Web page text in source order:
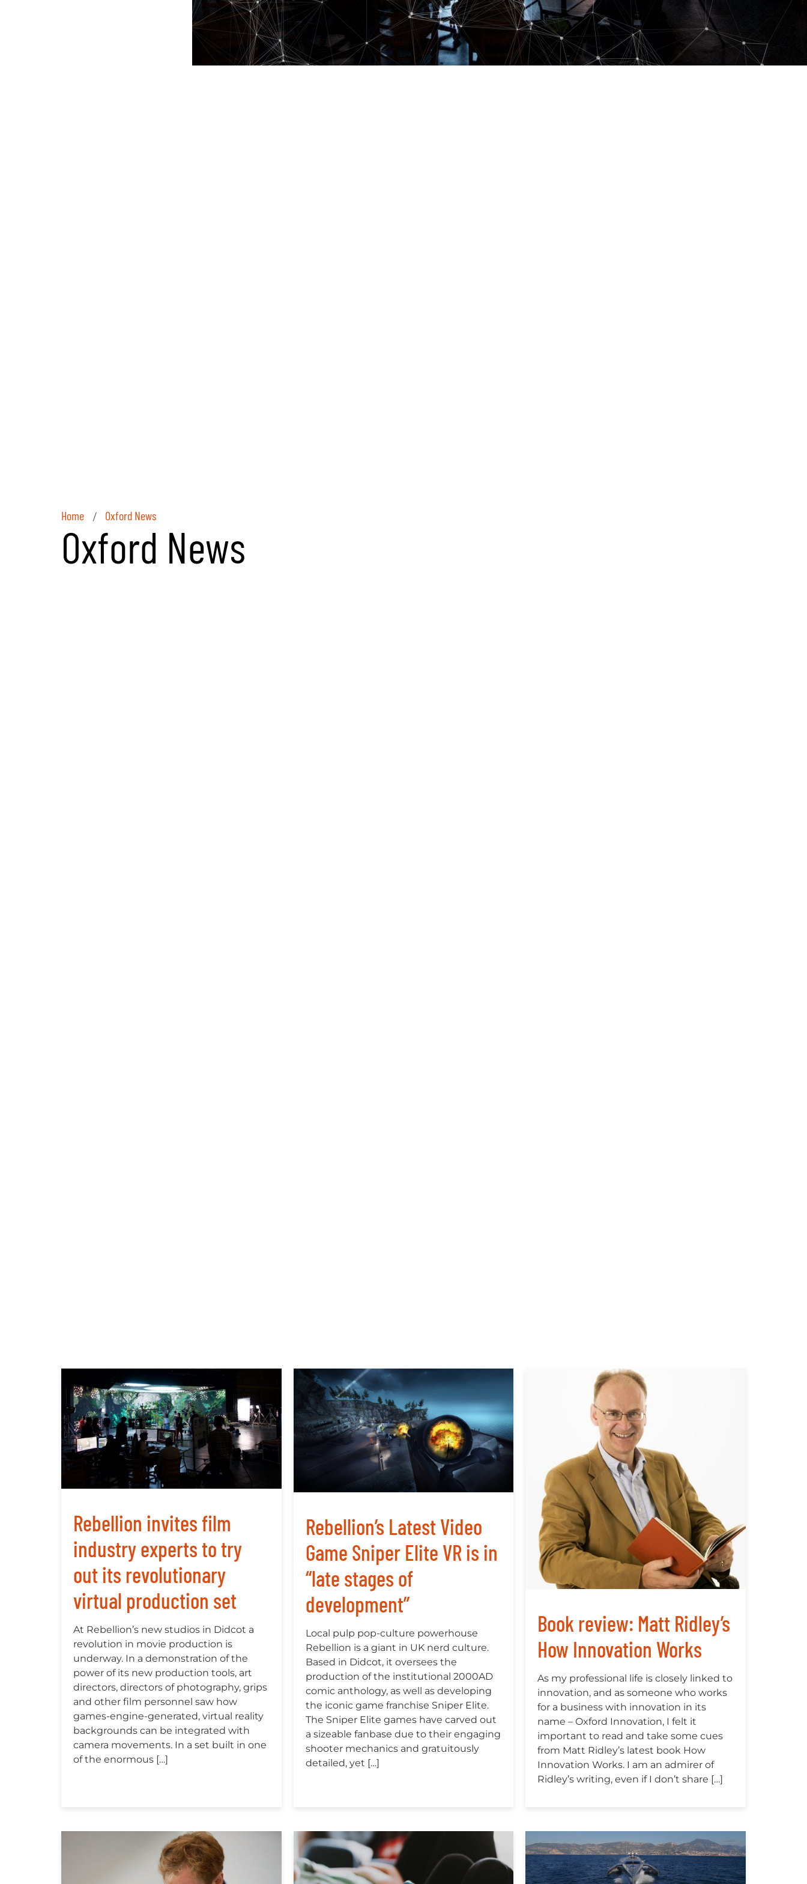
Home / Oxford News
Oxford News
Rebellion invites film
industry experts to try
out its revolutionary
virtual production set
At Rebellion’s new studios in Didcot a
revolution in movie production is
underway. In a demonstration of the
power of its new production tools, art
directors, directors of photography, grips
and other film personnel saw how
games-engine-generated, virtual reality
backgrounds can be integrated with
camera movements. In a set built in one
of the enormous […]
Rebellion’s Latest Video
Game Sniper Elite VR is in
“late stages of
development”
Local pulp pop-culture powerhouse
Rebellion is a giant in UK nerd culture.
Based in Didcot, it oversees the
production of the institutional 2000AD
comic anthology, as well as developing
the iconic game franchise Sniper Elite.
The Sniper Elite games have carved out
a sizeable fanbase due to their engaging
shooter mechanics and gratuitously
detailed, yet […]
Book review: Matt Ridley’s
How Innovation Works
As my professional life is closely linked to
innovation, and as someone who works
for a business with innovation in its
name – Oxford Innovation, I felt it
important to read and take some cues
from Matt Ridley’s latest book How
Innovation Works. I am an admirer of
Ridley’s writing, even if I don’t share […]